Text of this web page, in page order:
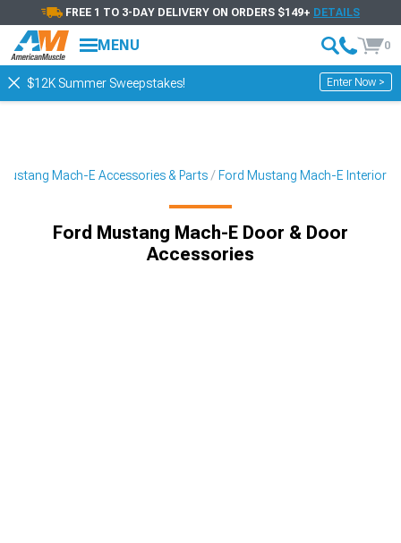
FREE 1 TO 3-DAY DELIVERY ON ORDERS $149+ DETAILS
MENU 0
$12K Summer Sweepstakes! Enter Now >
Mustang Mach-E Accessories & Parts Ford Mustang Mach-E Interior
Ford Mustang Mach-E Door & Door
Accessories